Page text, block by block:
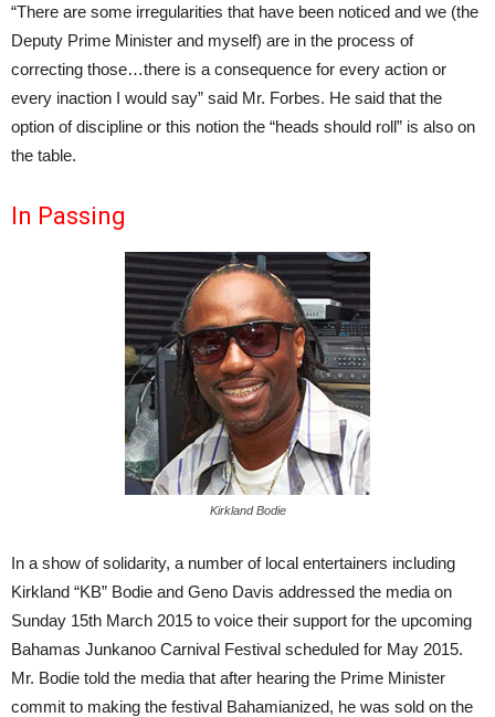
“There are some irregularities that have been noticed and we (the
Deputy Prime Minister and myself) are in the process of
correcting those…there is a consequence for every action or
every inaction I would say” said Mr. Forbes. He said that the
option of discipline or this notion the “heads should roll” is also on
the table.
In Passing
Kirkland Bodie
In a show of solidarity, a number of local entertainers including
Kirkland “KB” Bodie and Geno Davis addressed the media on
Sunday 15th March 2015 to voice their support for the upcoming
Bahamas Junkanoo Carnival Festival scheduled for May 2015.
Mr. Bodie told the media that after hearing the Prime Minister
commit to making the festival Bahamianized, he was sold on the